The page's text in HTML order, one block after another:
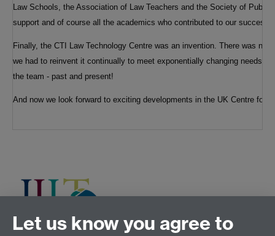
Law Schools, the Association of Law Teachers and the Society of Public
support and of course all the academics who contributed to our success.
Finally, the CTI Law Technology Centre was an invention. There was no
we had to reinvent it continually to meet exponentially changing needs.
the team - past and present!
And now we look forward to exciting developments in the UK Centre for
Let us know you agree to